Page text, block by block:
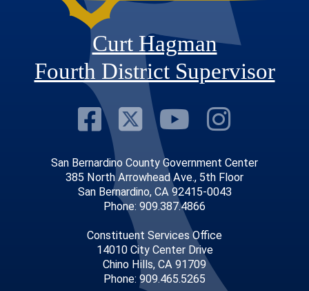
Curt Hagman
Fourth District Supervisor
Visit Our
Visit Our
VisitVisit
San Bernardino County Government Center
385 North Arrowhead Ave., 5th Floor
San Bernardino, CA 92415-0043
Phone: 909.387.4866
Constituent Services Office
14010 City Center Drive
Chino Hills, CA 91709
Phone: 909.465.5265